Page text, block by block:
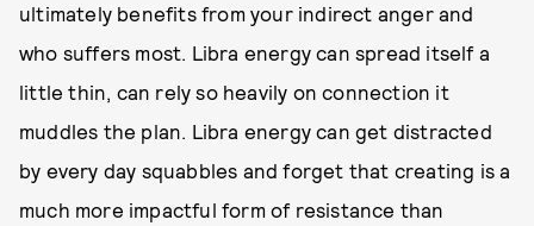
ultimately benefits from your indirect anger and
who suffers most. Libra energy can spread itself a
little thin, can rely so heavily on connection it
muddles the plan. Libra energy can get distracted
by every day squabbles and forget that creating is a
much more impactful form of resistance than